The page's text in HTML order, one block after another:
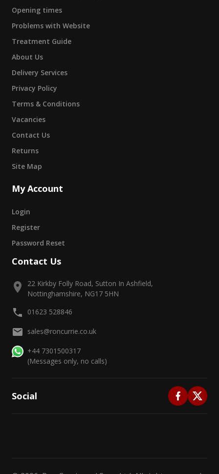
Opening times
Problems with Website
Treatment Guide
About Us
Delivery Services
Privacy Policy
Terms & Conditions
Vacancies
Contact Us
Returns
Site Map
My Account
Login
Register
Password Reset
Contact Us
22 Kirkby Folly Road, Sutton In Ashfield,
Nottinghamshire, NG17 5HN
01623 528846
sales@roncurrie.co.uk
+44 7301500317
(Messages only, no calls)
Social